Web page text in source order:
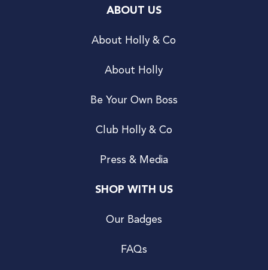
ABOUT US
About Holly & Co
About Holly
Be Your Own Boss
Club Holly & Co
Press & Media
SHOP WITH US
Our Badges
FAQs